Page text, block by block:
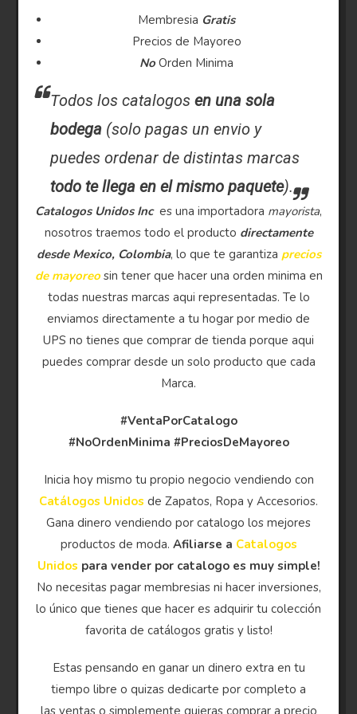
Membresia Gratis
Precios de Mayoreo
No Orden Minima
Todos los catalogosen una sola
bodega (solo pagas un envio y
puedes ordenar de distintas marcas
todo te llega en el mismo paquete).
Catalogos Unidos Inc es una importadora mayorista,
nosotros traemos todo el producto directamente
desde Mexico, Colombia, lo que te garantiza precios
de mayoreosin tener que hacer una orden minima en
todas nuestras marcas aqui representadas. Te lo
enviamos directamente a tu hogar por medio de
UPS no tienes que comprar de tienda porque aqui
puedes comprar desde un solo producto que cada
Marca.
#VentaPorCatalogo
#NoOrdenMinima #PreciosDeMayoreo
Inicia hoy mismo tu propio negocio vendiendo con
Catálogos Unidos de Zapatos, Ropa y Accesorios.
Gana dinero vendiendo por catalogo los mejores
productos de moda. Afiliarse a Catalogos
Unidos para vender por catalogo es muy simple!
No necesitas pagar membresias ni hacer inversiones,
lo único que tienes que hacer es adquirir tu colección
favorita de catálogos gratis y listo!
Estas pensando en ganar un dinero extra en tu
tiempo libre o quizas dedicarte por completo a
las ventas o simplemente quieras comprar a precio